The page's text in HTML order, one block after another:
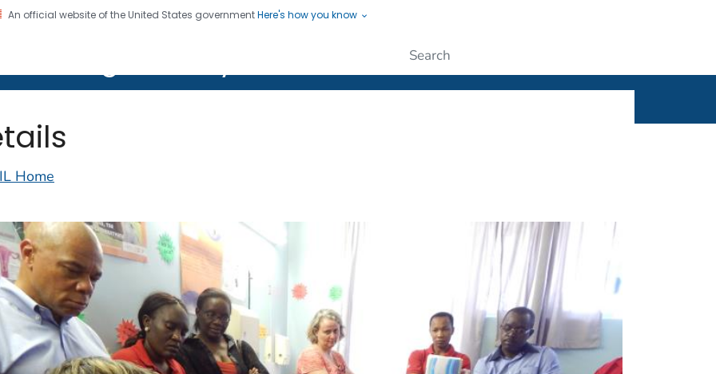
An official website of the United States governmentHere's how you know
CDC twenty four seven. Saving Lives, Protecting People
Home